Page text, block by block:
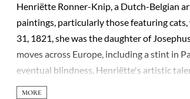
Henriëtte Ronner-Knip, a Dutch-Belgian
paintings, particularly those featuring
31, 1821, she was the daughter of
moves across Europe, including a stint in
eventual blindness, Henriëtte's artistic
had six children, three of whom followed